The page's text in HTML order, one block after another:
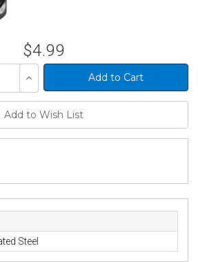
$4.99
Increase
Quantity
of
Steel